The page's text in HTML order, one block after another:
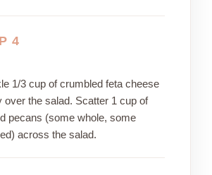
4
1/3 cup of crumbled feta cheese
over the salad. Scatter 1 cup of
pecans (some whole, some
across the salad.